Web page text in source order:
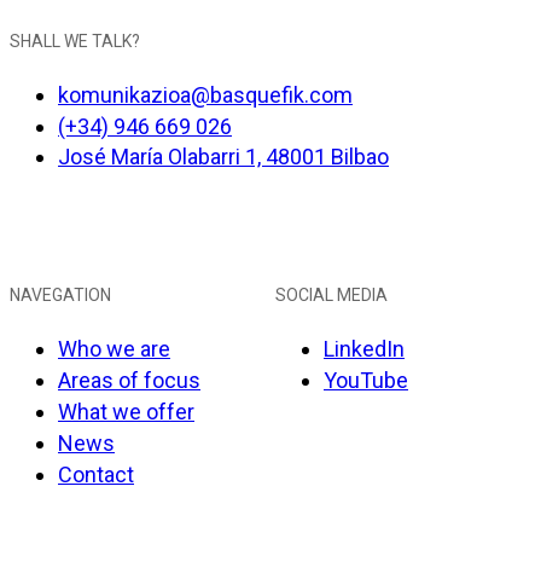
SHALL WE TALK?
komunikazioa@basquefik.com
(+34) 946 669 026
José María Olabarri 1, 48001 Bilbao
NAVEGATION
Who we are
Areas of focus
What we offer
News
Contact
SOCIAL MEDIA
LinkedIn
YouTube